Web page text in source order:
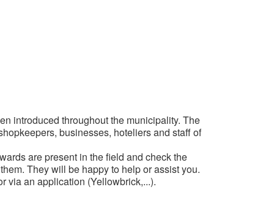
introduced throughout the municipality. The
businesses, hoteliers and staff of
are present in the field and check the
They will be happy to help or assist you.
via an application (Yellowbrick,...).